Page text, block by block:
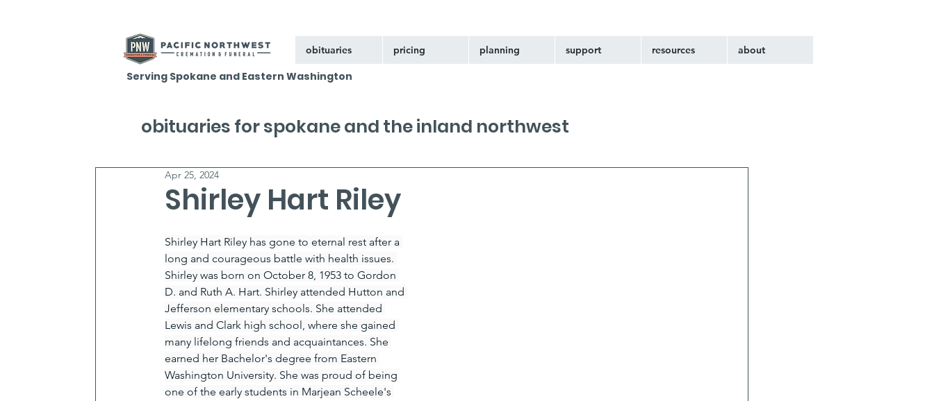
obituaries pricing planning support resources about
Serving Spokane and Eastern Washington
Shirley Hart Riley
Apr 25, 2024
Shirley Hart Riley has gone to eternal rest after a
long and courageous battle with health issues.
Shirley was born on October 8, 1953 to Gordon
D. and Ruth A. Hart. Shirley attended Hutton and
Jefferson elementary schools. She attended
Lewis and Clark high school, where she gained
many lifelong friends and acquaintances. She
earned her Bachelor's degree from Eastern
Washington University. She was proud of being
one of the early students in Marjean Scheele's
obituaries for spokane and the inland northwest